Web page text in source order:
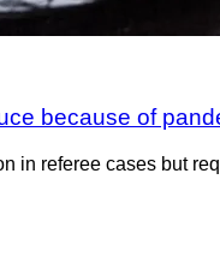
because of
in referee cases but